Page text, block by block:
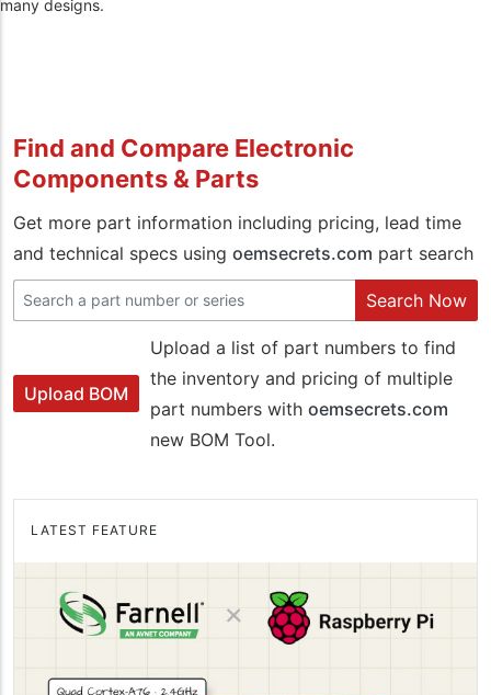
many designs.
Find and Compare Electronic
Components & Parts
Get more part information including pricing, lead time
and technical specs using oemsecrets.com part search
Search Now
Upload BOM
Upload a list of part numbers to find
the inventory and pricing of multiple
part numbers with oemsecrets.com
new BOM Tool.
LATEST FEATURE